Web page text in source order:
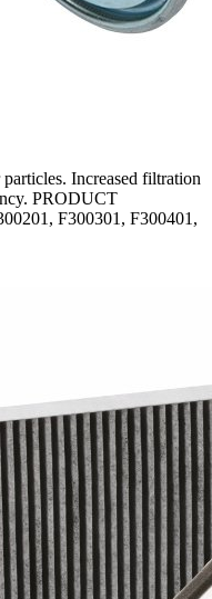
Increased filtration
PRODUCT
F300301, F300401,